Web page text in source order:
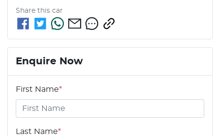
Share this car
Enquire Now
First Name*
Last Name*